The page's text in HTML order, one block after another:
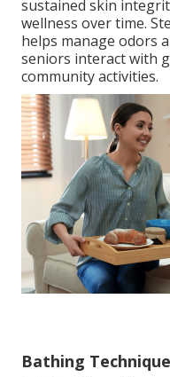
sustained skin
wellness over time.
helps manage odors
seniors interact with
community activities.
Bathing